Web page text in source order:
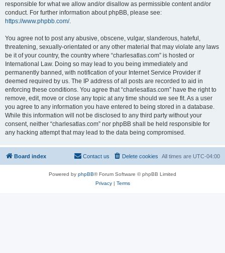
responsible for what we allow and/or disallow as permissible content and/or
conduct. For further information about phpBB, please see:
https://www.phpbb.com/.
You agree not to post any abusive, obscene, vulgar, slanderous, hateful,
threatening, sexually-orientated or any other material that may violate any laws
be it of your country, the country where “charlesatlas.com” is hosted or
International Law. Doing so may lead to you being immediately and
permanently banned, with notification of your Internet Service Provider if
deemed required by us. The IP address of all posts are recorded to aid in
enforcing these conditions. You agree that “charlesatlas.com” have the right to
remove, edit, move or close any topic at any time should we see fit. As a user
you agree to any information you have entered to being stored in a database.
While this information will not be disclosed to any third party without your
consent, neither “charlesatlas.com” nor phpBB shall be held responsible for
any hacking attempt that may lead to the data being compromised.
Board index All times are UTC-04:00
Delete cookies
Contact us
Powered by phpBB® Forum Software © phpBB Limited
Privacy| Terms